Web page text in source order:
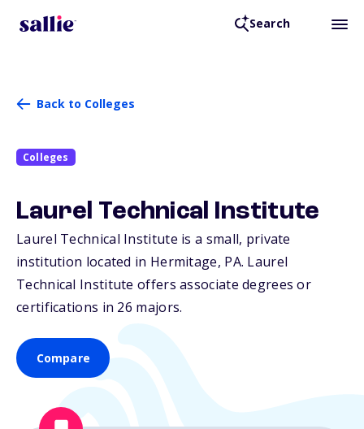
Search
Back to Colleges
Colleges
Laurel Technical Institute
Laurel Technical Institute is a small, private
institution located in Hermitage, PA. Laurel
Technical Institute offers associate degrees or
certifications in 26 majors.
Compare